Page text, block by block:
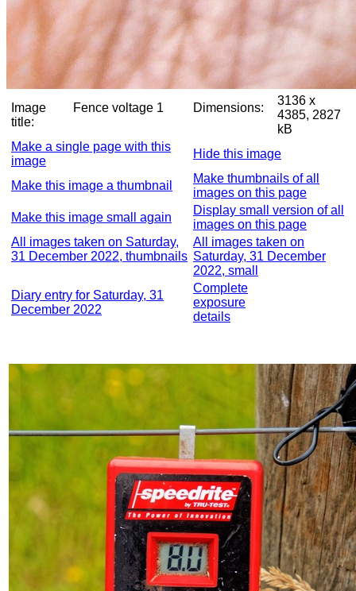
Image
title:
Fence voltage 1 Dimensions:
3136 x
4385, 2827
kB
Make a single page with this
image
Hide this image
Make this image a thumbnail
Make thumbnails of all
images on this page
Make this image small again
Display small version of all
images on this page
All images taken on Saturday,
31 December 2022, thumbnails
All images taken on
Saturday, 31 December
2022, small
Diary entry for Saturday, 31
December 2022
Complete
exposure
details